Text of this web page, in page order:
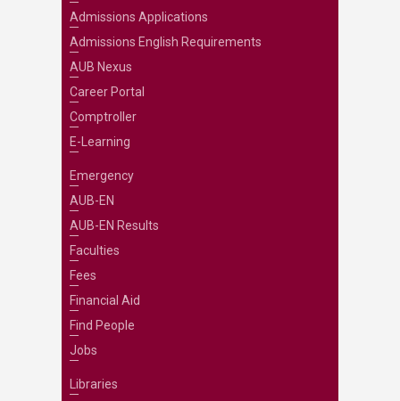
Admissions Applications
Admissions English Requirements
AUB Nexus
Career Portal
Comptroller
E-Learning
Emergency
AUB-EN
AUB-EN Results
Faculties
Fees
Financial Aid
Find People
Jobs
Libraries